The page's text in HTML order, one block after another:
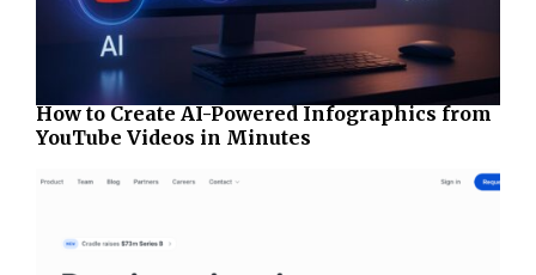
How to Create AI-Powered Infographics from
YouTube Videos in Minutes